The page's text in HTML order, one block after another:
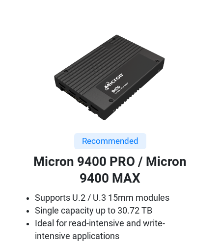
Recommended
Micron 9400 PRO / Micron
9400 MAX
Supports U.2 / U.3 15mm modules
Single capacity up to 30.72 TB
Ideal for read-intensive and write-
intensive applications